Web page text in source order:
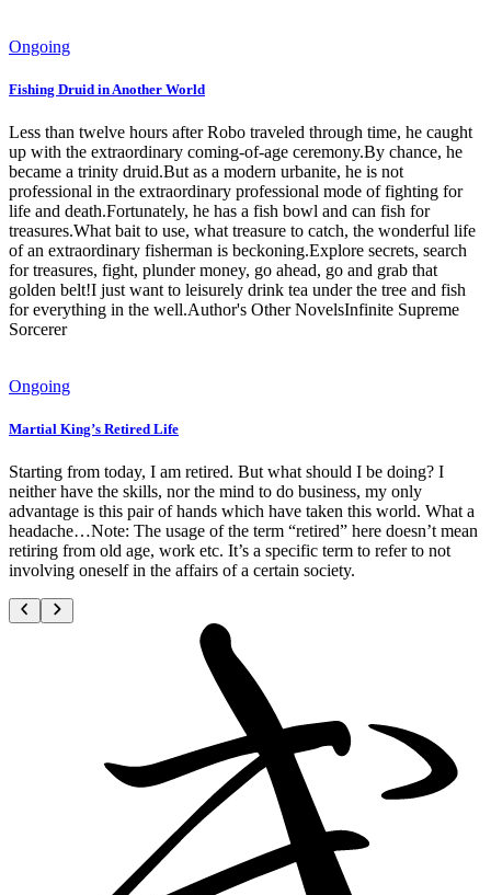
Ongoing
Fishing Druid in Another World
Less than twelve hours after Robo traveled through time, he caught
up with the extraordinary coming-of-age ceremony.By chance, he
became a trinity druid.But as a modern urbanite, he is not
professional in the extraordinary professional mode of fighting for
life and death.Fortunately, he has a fish bowl and can fish for
treasures.What bait to use, what treasure to catch, the wonderful life
of an extraordinary fisherman is beckoning.Explore secrets, search
for treasures, fight, plunder money, go ahead, go and grab that
golden belt!I just want to leisurely drink tea under the tree and fish
for everything in the well.Author's Other NovelsInfinite Supreme
Sorcerer
Ongoing
Martial King’s Retired Life
Starting from today, I am retired. But what should I be doing? I
neither have the skills, nor the mind to do business, my only
advantage is this pair of hands which have taken this world. What a
headache…Note: The usage of the term “retired” here doesn’t mean
retiring from old age, work etc. It’s a specific term to refer to not
involving oneself in the affairs of a certain society.